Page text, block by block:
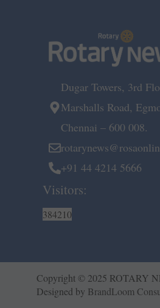
Dugar Towers, 3rd
Marshalls Road,
Chennai – 600 008.
+91 44 4214 5666
Visitors:
384210
Copyright © 2025 ROTARY
Designed by BrandLoom